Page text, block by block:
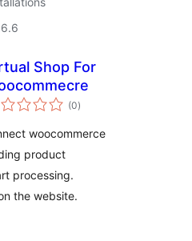
Shop For
(0total
ratings
)
woocommerce
product
processing.
the website.